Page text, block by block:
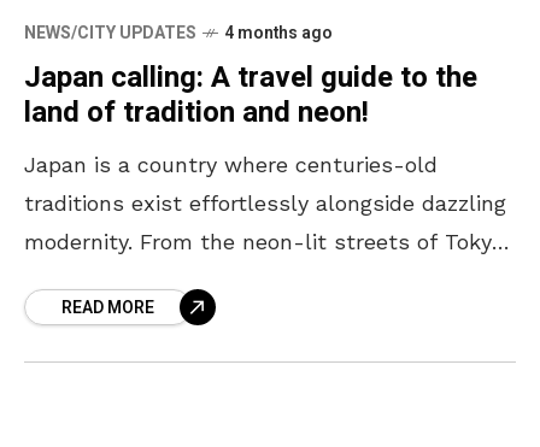
NEWS/CITY UPDATES 4 months ago
Japan calling: A travel guide to the
land of tradition and neon!
Japan is a country where centuries-old
traditions exist effortlessly alongside dazzling
modernity. From the neon-lit streets of Tokyo
offers a unique blend
READ MORE